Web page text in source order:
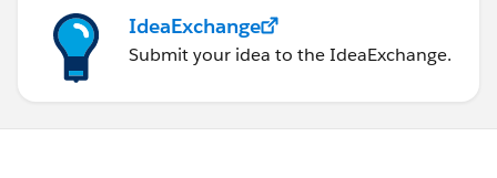
IdeaExchange
Submit your idea to the IdeaExchange.